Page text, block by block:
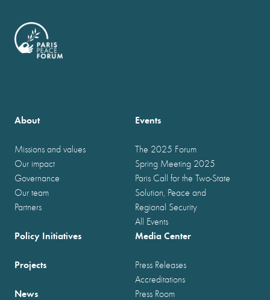
About
Missions and values
Our impact
Governance
Our team
Partners
Events
The 2025 Forum
Spring Meeting 2025
Paris Call for the Two-State
Solution, Peace and
Regional Security
All Events
Policy Initiatives
Projects
News
Media Center
Press Releases
Accreditations
Press Room